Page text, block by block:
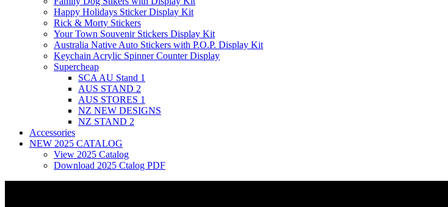
Happy Holidays Sticker Display Kit
Rick & Morty Stickers
Your Town Souvenir Stickers Display Kit
Australia Native Auto Stickers with P.O.P. Display Kit
Keychain Acrylic Spinner Counter Display
Supercheap
SCA AU Stand 1
AUS STAND 2
AUS STORES 1
NZ NEW DESIGNS
NZ STAND 2
Accessories
NEW 2025 CATALOG
View 2025 Catalog
Download 2025 Ctalog PDF